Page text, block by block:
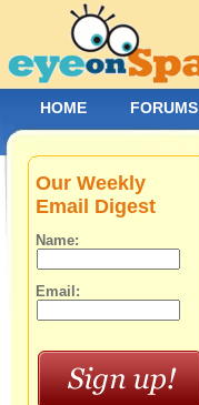
Our Weekly
Email Digest
Name:
Email:
HOME FORUMS